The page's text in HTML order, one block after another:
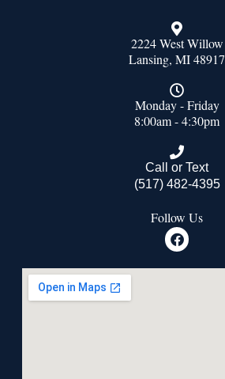
2224 West Willow
Lansing, MI 48917
Monday - Friday
8:00am - 4:30pm
Call or Text
(517) 482-4395
Follow Us